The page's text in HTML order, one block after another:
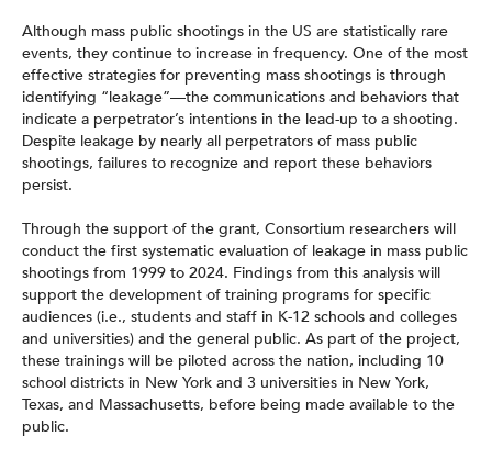
Although mass public shootings in the US are statistically rare
events, they continue to increase in frequency. One of the most
effective strategies for preventing mass shootings is through
identifying “leakage”—the communications and behaviors that
indicate a perpetrator’s intentions in the lead-up to a shooting.
Despite leakage by nearly all perpetrators of mass public
shootings, failures to recognize and report these behaviors
persist.
Through the support of the grant, Consortium researchers will
conduct the first systematic evaluation of leakage in mass public
shootings from 1999 to 2024. Findings from this analysis will
support the development of training programs for specific
audiences (i.e., students and staff in K-12 schools and colleges
and universities) and the general public. As part of the project,
these trainings will be piloted across the nation, including 10
school districts in New York and 3 universities in New York,
Texas, and Massachusetts, before being made available to the
public.